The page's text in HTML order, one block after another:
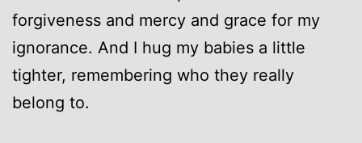
forgiveness and mercy and grace for my
ignorance. And I hug my babies a little
tighter, remembering who they really
belong to.